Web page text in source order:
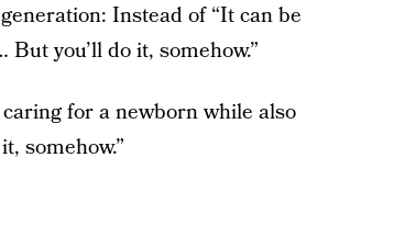
Instead of “It can be
you’ll do it, somehow.”
for a newborn while also
somehow.”